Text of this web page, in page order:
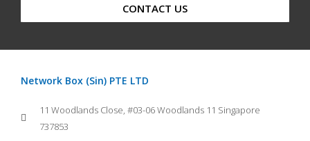
CONTACT US
Network Box (Sin) PTE LTD
11 Woodlands Close, #03-06 Woodlands 11 Singapore
737853